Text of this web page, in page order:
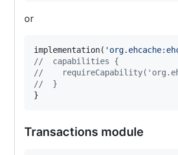
or
implementation( '
//
  capabilities {
//
//
  }
}
Transactions module